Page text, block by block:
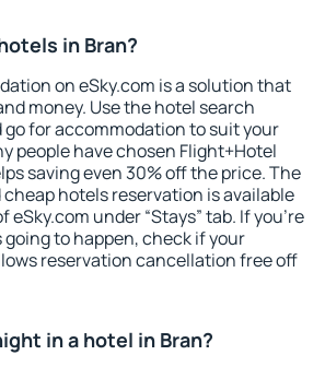
in Bran?
on eSky.com is a solution that
money. Use the hotel search
go for accommodation to suit your
people have chosen Flight+Hotel
saving even 30% off the price. The
hotels reservation is available
eSky.com under “Stays” tab. If you're
to happen, check if your
reservation cancellation free off
in a hotel in Bran?